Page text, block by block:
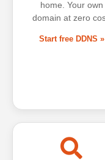
home. Your own
domain at zero
Start free DDNS »